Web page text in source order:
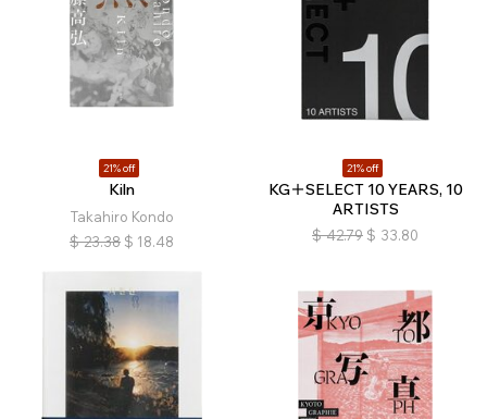
21% off
Kiln
Takahiro Kondo
$ 23.38 $ 18.48
21% off
KG＋SELECT 10 YEARS, 10
ARTISTS
$ 42.79 $ 33.80